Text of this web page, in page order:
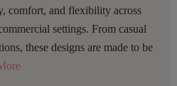
comfort, and flexibility across
settings. From casual
these designs are made to be